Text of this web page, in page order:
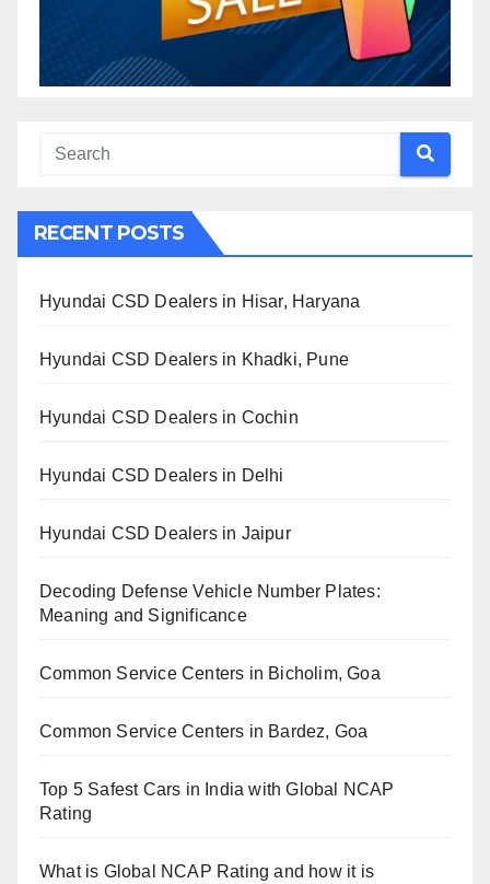
RECENT POSTS
Hyundai CSD Dealers in Hisar, Haryana
Hyundai CSD Dealers in Khadki, Pune
Hyundai CSD Dealers in Cochin
Hyundai CSD Dealers in Delhi
Hyundai CSD Dealers in Jaipur
Decoding Defense Vehicle Number Plates:
Meaning and Significance
Common Service Centers in Bicholim, Goa
Common Service Centers in Bardez, Goa
Top 5 Safest Cars in India with Global NCAP
Rating
What is Global NCAP Rating and how it is